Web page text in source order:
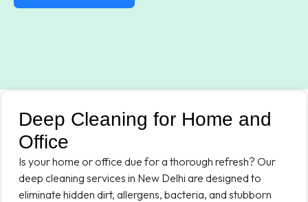
Deep Cleaning for Home and
Office
Is your home or office due for a thorough refresh? Our
deep cleaning services in New Delhi are designed to
eliminate hidden dirt, allergens, bacteria, and stubborn